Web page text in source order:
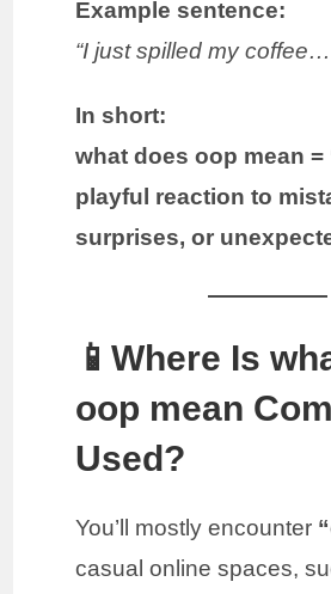
Example sentence:
“I just spilled my
In short:
what does oop mean =
playful reaction to
surprises, or
📱Where Is
oop mean
Used?
You’ll mostly encounter
casual online spaces,